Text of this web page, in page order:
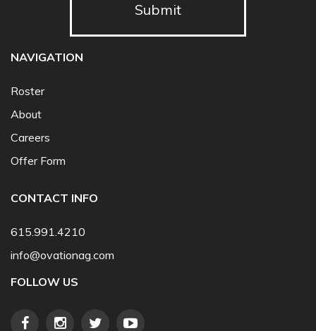
Submit
NAVIGATION
Roster
About
Careers
Offer Form
CONTACT INFO
615.991.4210
info@ovationag.com
FOLLOW US